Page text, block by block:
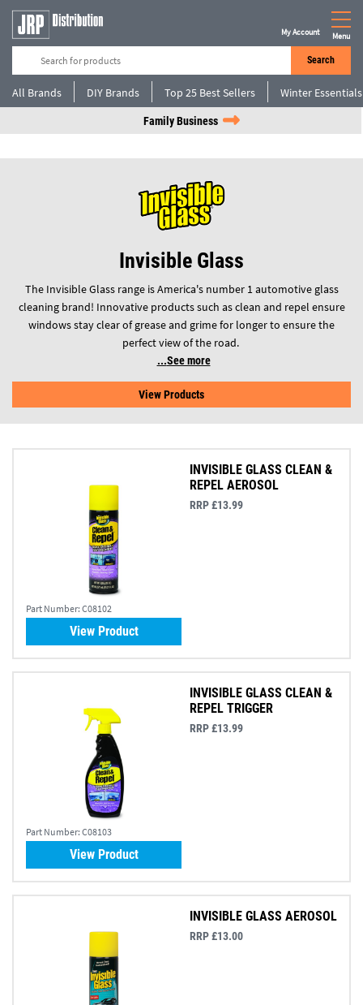
Search
My Account Menu
All Brands DIY Brands Top 25 Best Sellers Winter Essentials
Family Business
Invisible Glass
The Invisible Glass range is America's number 1 automotive glass
cleaning brand! Innovative products such as clean and repel ensure
windows stay clear of grease and grime for longer to ensure the
perfect view of the road.
See more
View Products
Part Number: C08102
INVISIBLE GLASS CLEAN &
REPEL AEROSOL
RRP £13.99
View Product
Part Number: C08103
INVISIBLE GLASS CLEAN &
REPEL TRIGGER
RRP £13.99
View Product
INVISIBLE GLASS AEROSOL
RRP £13.00